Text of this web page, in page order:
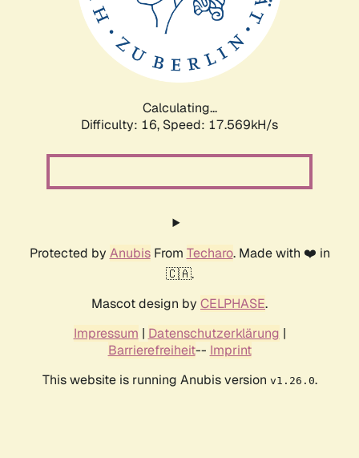
Calculating...
Difficulty: 16, Speed: 17.569kH/s
Protected by AnubisFrom Techaro. Made with ❤️ in
🇨🇦.
Mascot design by CELPHASE.
Impressum | Datenschutzerklärung |
Barrierefreiheit-- Imprint
This website is running Anubis version v1.26.0.